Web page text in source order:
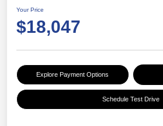
Your Price
$18,047
Explore Payment Options
Schedule Test Drive